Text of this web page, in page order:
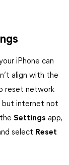
iPhone can
align with the
reset network
but internet not
Settings app,
select Reset